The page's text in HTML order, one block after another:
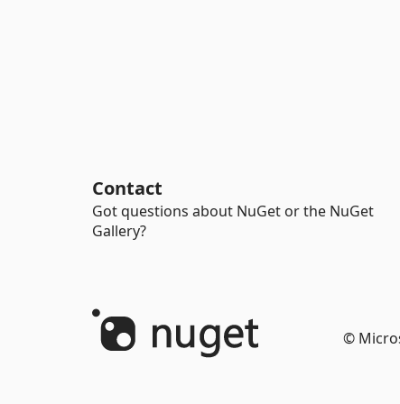
Contact
Got questions about NuGet or the NuGet
Gallery?
©